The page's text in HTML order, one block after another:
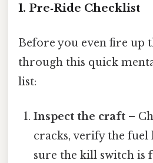
1. Pre‑Ride Checklist
Before you even fire up
through this quick
list:
Inspect the craft –
cracks, verify the fuel
sure the kill switch is